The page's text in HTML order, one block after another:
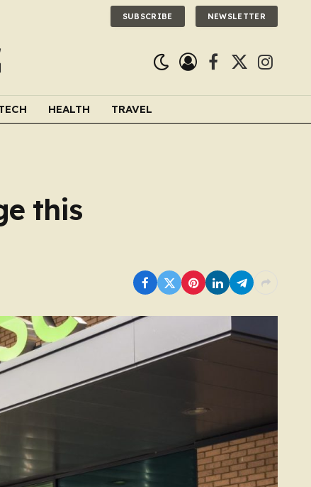
SUBSCRIBE NEWSLETTER
Facebook
X
HEALTH TRAVEL
this